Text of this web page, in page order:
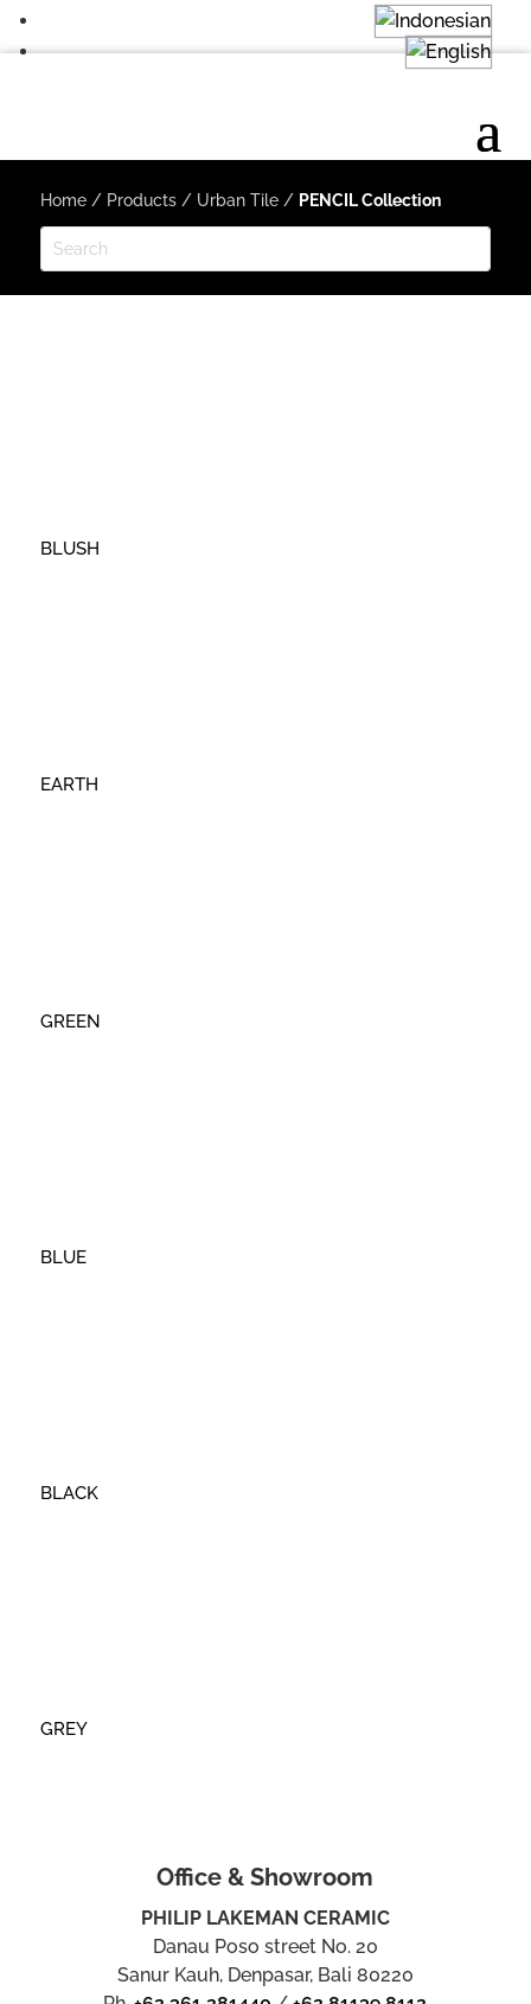
Home/ Products/ Urban Tile/ PENCIL Collection
BLUSH
EARTH
GREEN
BLUE
BLACK
GREY
Office & Showroom
PHILIP LAKEMAN CERAMIC
Danau Poso street No. 20
Sanur Kauh, Denpasar, Bali 80220